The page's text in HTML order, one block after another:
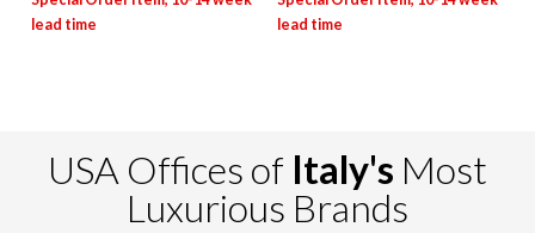
USA Offices of Italy's Most
Luxurious Brands